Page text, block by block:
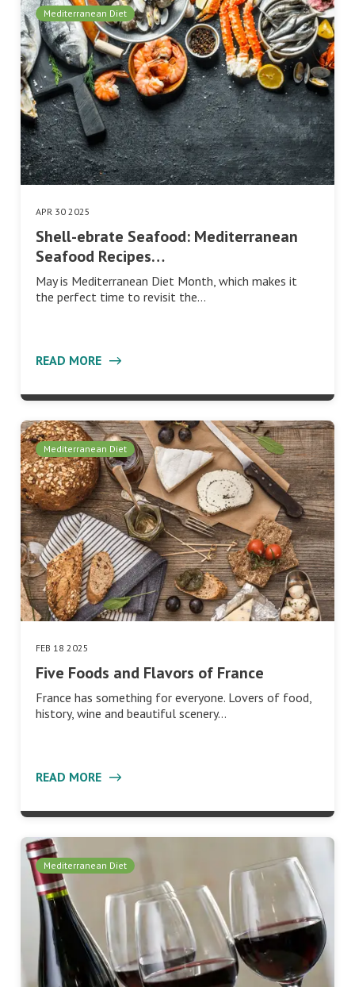
Mediterranean Diet
APR 30 2025
Shell-ebrate Seafood: Mediterranean
Seafood Recipes…
May is Mediterranean Diet Month, which makes it
the perfect time to revisit the…
READ MORE
Mediterranean Diet
FEB 18 2025
Five Foods and Flavors of France
France has something for everyone. Lovers of food,
history, wine and beautiful scenery…
READ MORE
Mediterranean Diet